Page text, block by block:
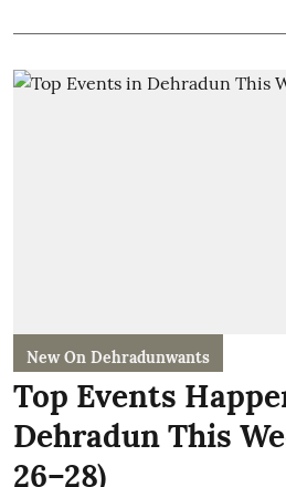
New On Dehradunwants
Top Events
Dehradun This
26–28)